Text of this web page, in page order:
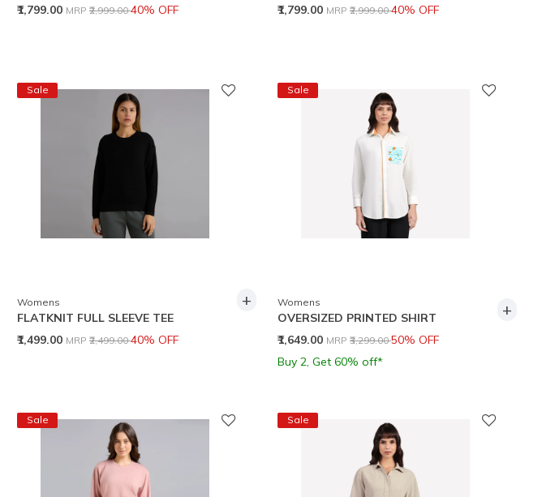
₹1,799.00 Price reduced from
MRP ₹2,999.00to
40% OFF
₹1,799.00 Price reduced from
MRP ₹2,999.00to
40% OFF
Sale
Womens
FLATKNIT FULL SLEEVE TEE
₹1,499.00 Price reduced from
MRP ₹2,499.00to
40% OFF
+
Sale
Womens
OVERSIZED PRINTED SHIRT
₹1,649.00 Price reduced from
MRP ₹3,299.00to
50% OFF
Buy 2, Get 60% off*
+
Sale Sale